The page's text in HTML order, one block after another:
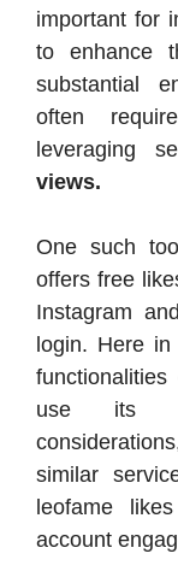
important for
to enhance
substantial
often
leveraging
views.
One such
offers free
Instagram
login. Here
use its
similar
leofame
account